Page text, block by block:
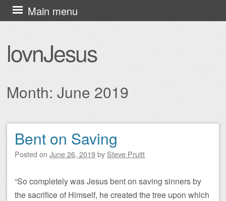
lovnJesus
Main menu
Skip
to
Month: June 2019
Post navigation
Bent on Saving
Posted on June 26, 2019by Steve Pruitt
“So completely was Jesus bent on saving sinners by
the sacrifice of Himself, he created the tree upon which